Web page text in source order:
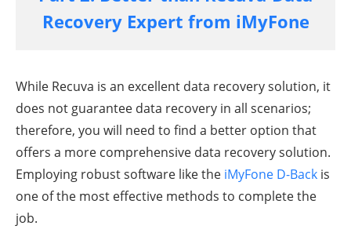
Recovery Expert from iMyFone
While Recuva is an excellent data recovery solution, it
does not guarantee data recovery in all scenarios;
therefore, you will need to find a better option that
offers a more comprehensive data recovery solution.
Employing robust software like the iMyFone D-Back is
one of the most effective methods to complete the
job.